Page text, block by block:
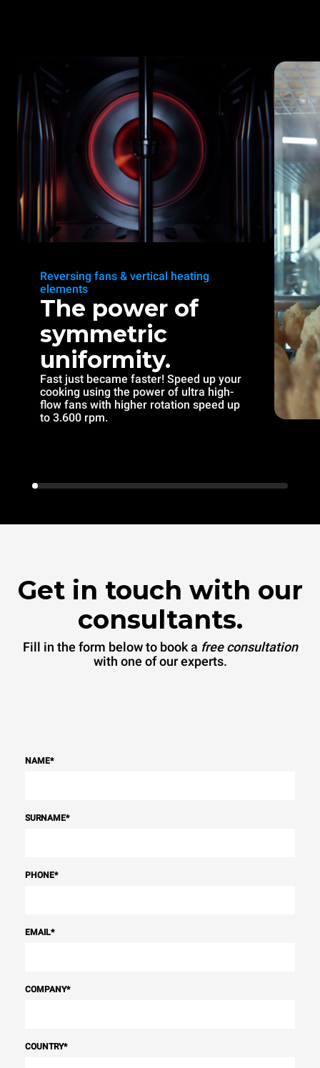
Reversing fans & vertical heating
elements
The power of
symmetric
uniformity.
Fast just became faster! Speed up your
cooking using the power of ultra high-
flow fans with higher rotation speed up
to 3.600 rpm.
Get in touch with our
consultants.
Fill in the form below to book a free consultation
with one of our experts.
NAME*
SURNAME*
PHONE*
EMAIL*
COMPANY*
COUNTRY*